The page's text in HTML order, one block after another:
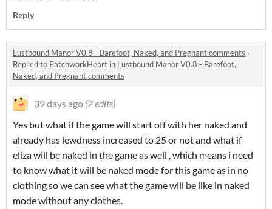
Reply
Lustbound Manor V0.8 - Barefoot, Naked, and Pregnant comments ·
Replied to PatchworkHeart in Lustbound Manor V0.8 - Barefoot,
Naked, and Pregnant comments
39 days ago (2 edits)
Yes but what if the game will start off with her naked and
already has lewdness increased to 25 or not and what if
eliza will be naked in the game as well , which means i need
to know what it will be naked mode for this game as in no
clothing so we can see what the game will be like in naked
mode without any clothes.